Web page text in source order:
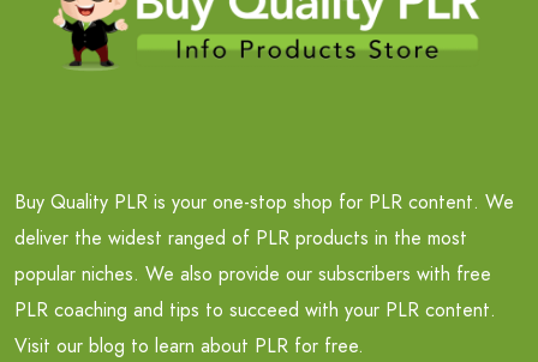
Buy Quality PLR is your one-stop shop for PLR content. We
deliver the widest ranged of PLR products in the most
popular niches. We also provide our subscribers with free
PLR coaching and tips to succeed with your PLR content.
Visit our blog to learn about PLR for free.